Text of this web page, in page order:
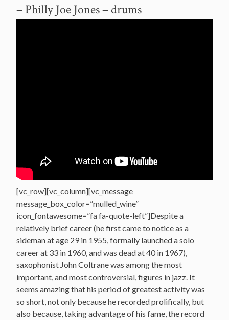
– Philly Joe Jones – drums
[vc_row][vc_column][vc_message
message_box_color=”mulled_wine”
icon_fontawesome=”fa fa-quote-left”]Despite a
relatively brief career (he first came to notice as a
sideman at age 29 in 1955, formally launched a solo
career at 33 in 1960, and was dead at 40 in 1967),
saxophonist John Coltrane was among the most
important, and most controversial, figures in jazz. It
seems amazing that his period of greatest activity was
so short, not only because he recorded prolifically, but
also because, taking advantage of his fame, the record